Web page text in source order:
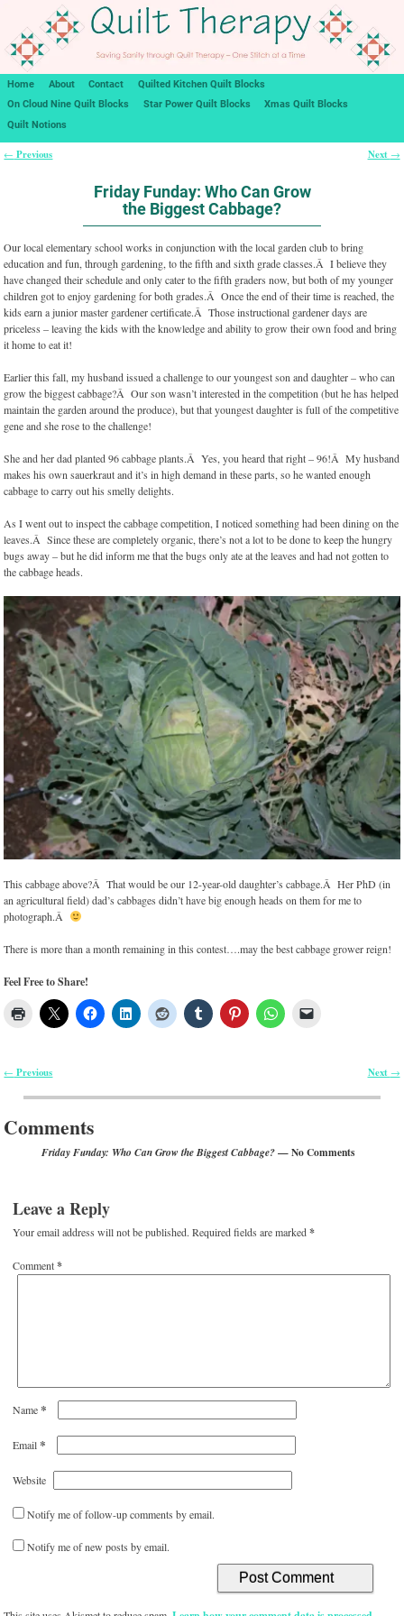
Home About Contact
Quilted Kitchen Quilt Blocks
On Cloud Nine Quilt Blocks
Star Power Quilt Blocks
Xmas Quilt Blocks
Quilt Notions
← Previous Next →
Friday Funday: Who Can Grow
the Biggest Cabbage?
Our local elementary school works in conjunction with the local garden club to bring
education and fun, through gardening, to the fifth and sixth grade classes.Â I believe they
have changed their schedule and only cater to the fifth graders now, but both of my younger
children got to enjoy gardening for both grades.Â Once the end of their time is reached, the
kids earn a junior master gardener certificate.Â Those instructional gardener days are
priceless – leaving the kids with the knowledge and ability to grow their own food and bring
it home to eat it!
Earlier this fall, my husband issued a challenge to our youngest son and daughter – who can
grow the biggest cabbage?Â Our son wasn’t interested in the competition (but he has helped
maintain the garden around the produce), but that youngest daughter is full of the competitive
gene and she rose to the challenge!
She and her dad planted 96 cabbage plants.Â Yes, you heard that right – 96!Â My husband
makes his own sauerkraut and it’s in high demand in these parts, so he wanted enough
cabbage to carry out his smelly delights.
As I went out to inspect the cabbage competition, I noticed something had been dining on the
leaves.Â Since these are completely organic, there’s not a lot to be done to keep the hungry
bugs away – but he did inform me that the bugs only ate at the leaves and had not gotten to
the cabbage heads.
This cabbage above?Â That would be our 12-year-old daughter’s cabbage.Â Her PhD (in
an agricultural field) dad’s cabbages didn’t have big enough heads on them for me to
photograph.Â
There is more than a month remaining in this contest….may the best cabbage grower reign!
Feel Free to Share!
← Previous Next →
Comments
Friday Funday: Who Can Grow the Biggest Cabbage?— No Comments
Leave a Reply
Your email address will not be published. Required fields are marked*
Comment*
Name*
Email*
Website
Notify me of follow-up comments by email.
Notify me of new posts by email.